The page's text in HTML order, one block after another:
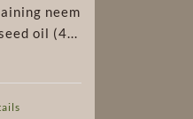
neem
oil (4...